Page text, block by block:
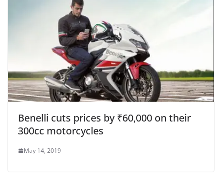
Benelli cuts prices by ₹60,000 on their
300cc motorcycles
May 14, 2019